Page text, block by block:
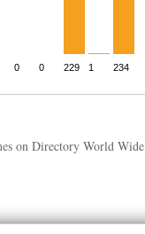
on Directory World Wide